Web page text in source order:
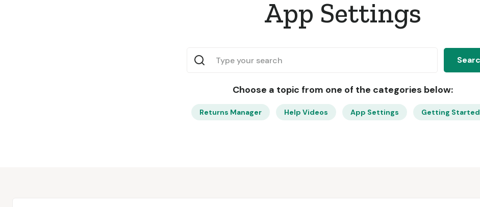
App Settings
Choose a topic from one of the categories below:
Returns Manager Help Videos App Settings Getting Started